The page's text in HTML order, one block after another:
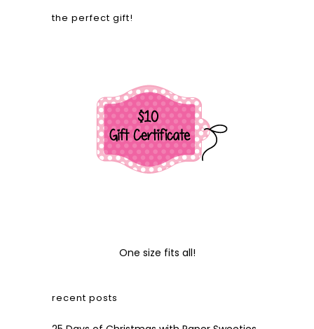
the perfect gift!
One size fits all!
recent posts